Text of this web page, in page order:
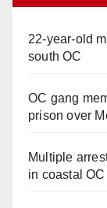
22-year-old
south OC
OC gang
prison over
Multiple
in coastal OC